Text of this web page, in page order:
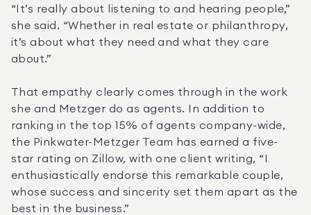
“It’s really about listening to and hearing people,”
she said. “Whether in real estate or philanthropy,
it’s about what they need and what they care
about.”
That empathy clearly comes through in the work
she and Metzger do as agents. In addition to
ranking in the top 15% of agents company-wide,
the Pinkwater-Metzger Team has earned a five-
star rating on Zillow, with one client writing, “I
enthusiastically endorse this remarkable couple,
whose success and sincerity set them apart as the
best in the business.”